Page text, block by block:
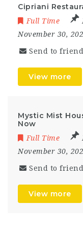
Cipriani
Full Time
November 30,
Send to friend
View more
Mystic Mist
Now
Full Time
November 30,
Send to friend
View more